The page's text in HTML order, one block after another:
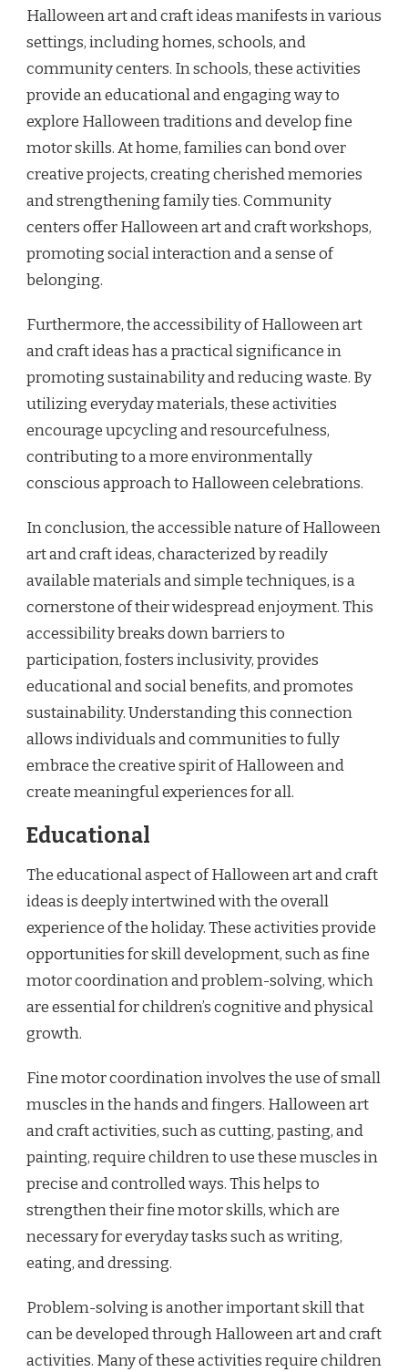
Halloween art and craft ideas manifests in various
settings, including homes, schools, and
community centers. In schools, these activities
provide an educational and engaging way to
explore Halloween traditions and develop fine
motor skills. At home, families can bond over
creative projects, creating cherished memories
and strengthening family ties. Community
centers offer Halloween art and craft workshops,
promoting social interaction and a sense of
belonging.
Furthermore, the accessibility of Halloween art
and craft ideas has a practical significance in
promoting sustainability and reducing waste. By
utilizing everyday materials, these activities
encourage upcycling and resourcefulness,
contributing to a more environmentally
conscious approach to Halloween celebrations.
In conclusion, the accessible nature of Halloween
art and craft ideas, characterized by readily
available materials and simple techniques, is a
cornerstone of their widespread enjoyment. This
accessibility breaks down barriers to
participation, fosters inclusivity, provides
educational and social benefits, and promotes
sustainability. Understanding this connection
allows individuals and communities to fully
embrace the creative spirit of Halloween and
create meaningful experiences for all.
Educational
The educational aspect of Halloween art and craft
ideas is deeply intertwined with the overall
experience of the holiday. These activities provide
opportunities for skill development, such as fine
motor coordination and problem-solving, which
are essential for children’s cognitive and physical
growth.
Fine motor coordination involves the use of small
muscles in the hands and fingers. Halloween art
and craft activities, such as cutting, pasting, and
painting, require children to use these muscles in
precise and controlled ways. This helps to
strengthen their fine motor skills, which are
necessary for everyday tasks such as writing,
eating, and dressing.
Problem-solving is another important skill that
can be developed through Halloween art and craft
activities. Many of these activities require children